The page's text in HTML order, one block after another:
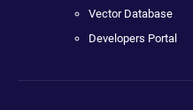
Vector Database
Developers Portal